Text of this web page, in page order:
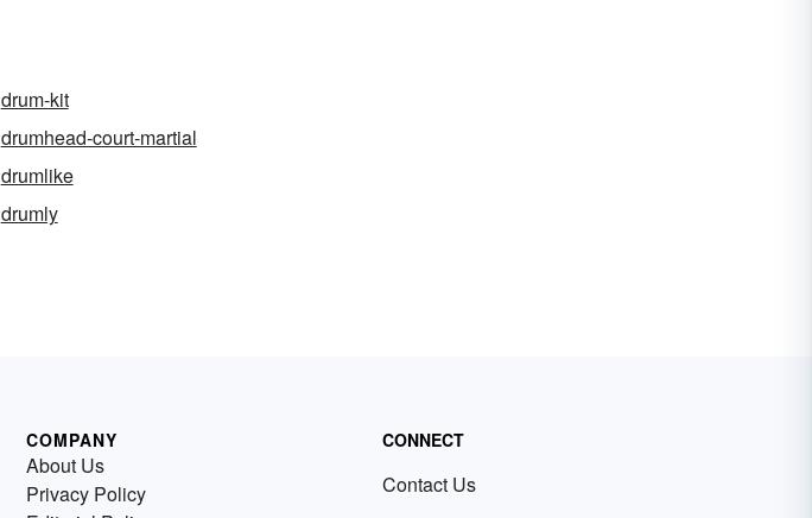
drum-kit
drumhead-court-martial
drumlike
drumly
COMPANY
About Us
Privacy Policy
CONNECT
Contact Us